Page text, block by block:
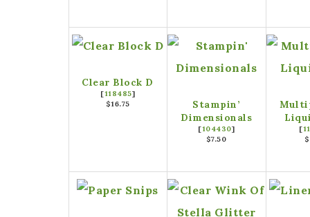
Clear Block D
[118485]
$16.75
Stampin’
Dimensionals
[104430]
$7.50
[